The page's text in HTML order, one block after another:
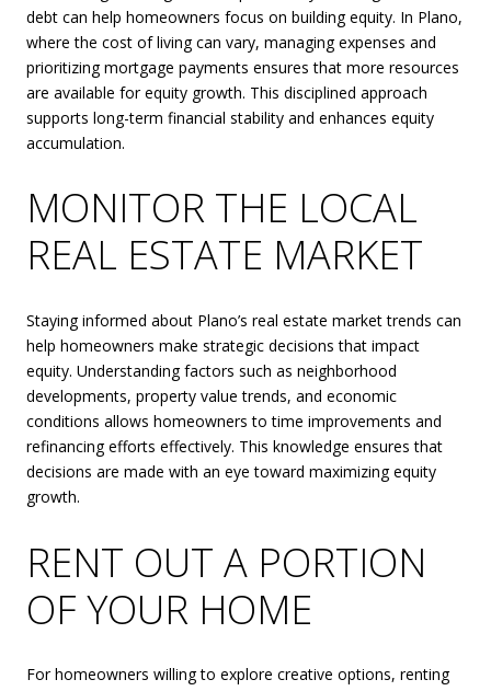
debt can help homeowners focus on building equity. In Plano,
where the cost of living can vary, managing expenses and
prioritizing mortgage payments ensures that more resources
are available for equity growth. This disciplined approach
supports long-term financial stability and enhances equity
accumulation.
MONITOR THE LOCAL
REAL ESTATE MARKET
Staying informed about Plano’s real estate market trends can
help homeowners make strategic decisions that impact
equity. Understanding factors such as neighborhood
developments, property value trends, and economic
conditions allows homeowners to time improvements and
refinancing efforts effectively. This knowledge ensures that
decisions are made with an eye toward maximizing equity
growth.
RENT OUT A PORTION
OF YOUR HOME
For homeowners willing to explore creative options, renting